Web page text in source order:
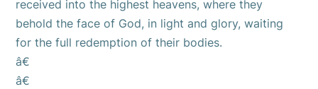
received into the highest heavens, where they
behold the face of God, in light and glory, waiting
for the full redemption of their bodies.
â€
â€